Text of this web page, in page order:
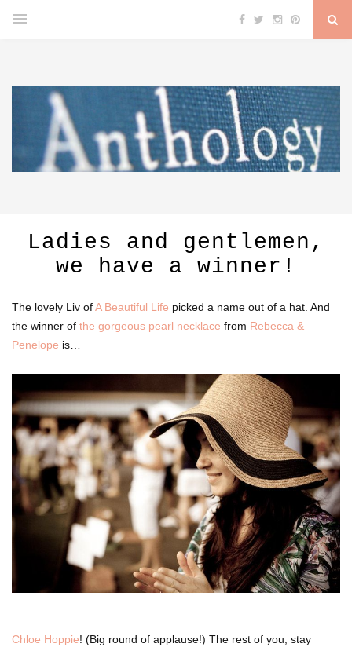
Ladies and gentlemen,
we have a winner!
The lovely Liv ofA Beautiful Life picked a name out of a hat. And
the winner of the gorgeous pearl necklace from Rebecca &
Penelope is…
Chloe Hoppie! (Big round of applause!) The rest of you, stay